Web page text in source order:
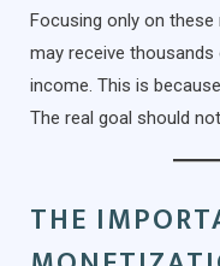
Focusing only on
may receive
income. This is
The real goal should
THE